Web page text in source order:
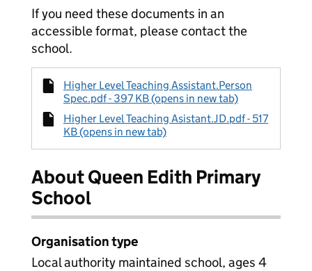
If you need these documents in an
accessible format, please contact the
school.
Higher Level Teaching Assistant.Person
Spec.pdf - 397 KB (opens in new tab)
Higher Level Teaching Asistant.JD.pdf - 517
KB (opens in new tab)
About Queen Edith Primary
School
Organisation type
Local authority maintained school, ages 4